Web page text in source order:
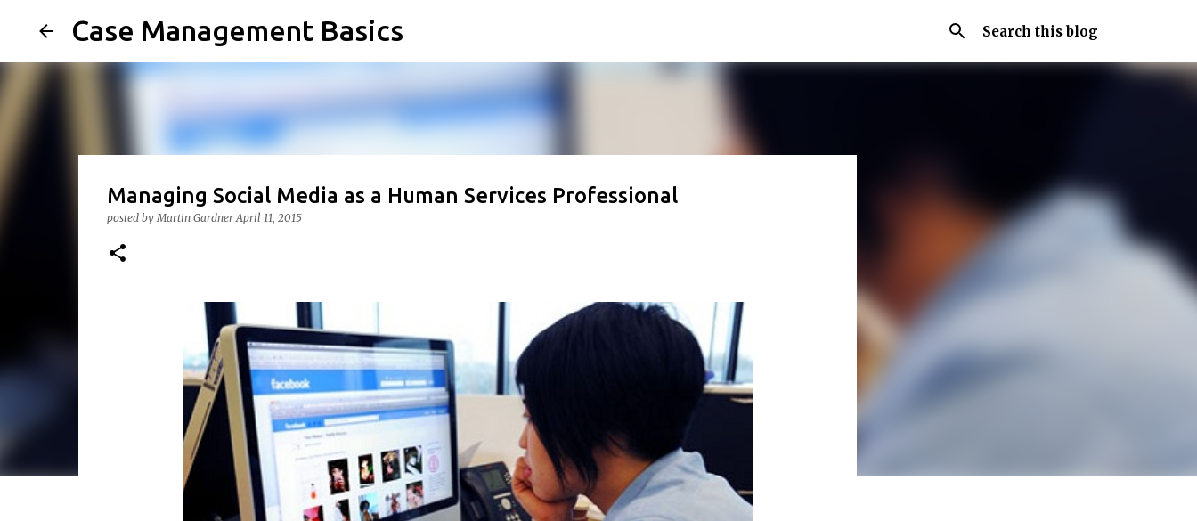
Case Management Basics
Managing Social Media as a Human Services Professional
posted byMartin Gardner April 11, 2015